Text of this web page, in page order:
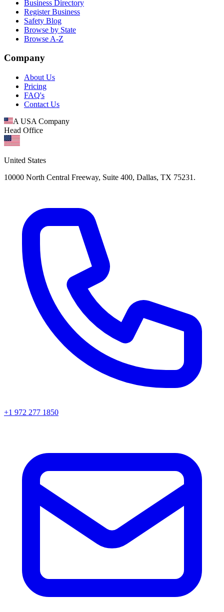
Business Directory
Register Business
Safety Blog
Browse by State
Browse A-Z
Company
About Us
Pricing
FAQ's
Contact Us
A USA Company
Head Office
United States
10000 North Central Freeway, Suite 400, Dallas, TX 75231.
+1 972 277 1850